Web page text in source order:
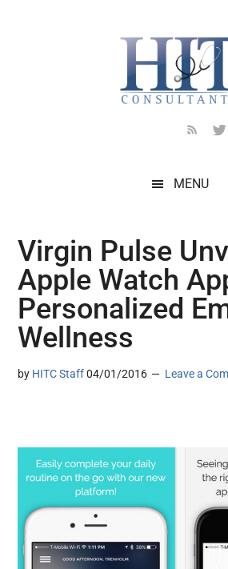
MENU
Virgin Pulse
Apple Watch
Personalized
Wellness
by HITC Staff 04/01/2016 Leave a